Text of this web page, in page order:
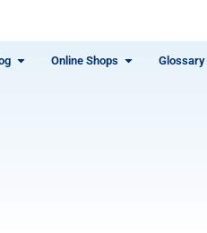
Online Shops Glossary